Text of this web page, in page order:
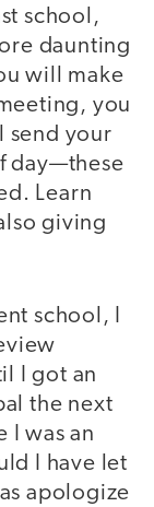
school,
daunting
will make
you
your
day—these
Learn
giving
school, I
I got an
the next
I was an
I have let
apologize